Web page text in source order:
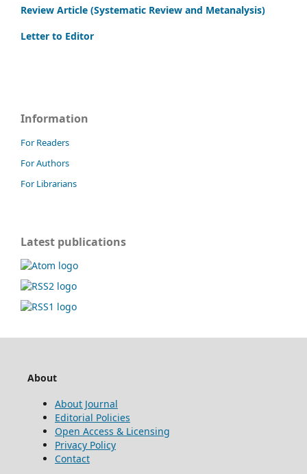
Review Article (Systematic Review and Metanalysis)
Letter to Editor
Information
For Readers
For Authors
For Librarians
Latest publications
About
About Journal
Editorial Policies
Open Access & Licensing
Privacy Policy
Contact